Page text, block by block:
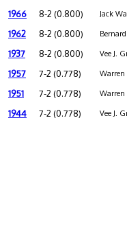
1966 8-2 (0.800) Jack
1962 8-2 (0.800) Bernard
1937 8-2 (0.800) Vee J.
1957 7-2 (0.778) Warren
1951 7-2 (0.778) Warren
1944 7-2 (0.778) Vee J.